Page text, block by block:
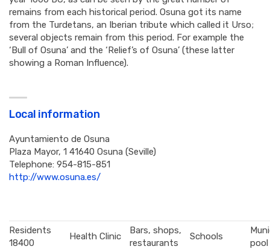
remains from each historical period. Osuna got its name
from the Turdetans, an Iberian tribute which called it Urso;
several objects remain from this period. For example the
‘Bull of Osuna’ and the ‘Relief’s of Osuna’ (these latter
showing a Roman Influence).
Local information
Ayuntamiento de Osuna
Plaza Mayor, 1 41640 Osuna (Seville)
Telephone: 954-815-851
http://www.osuna.es/
Residents
18400
Health Clinic
Bars, shops,
restaurants
Schools
pool